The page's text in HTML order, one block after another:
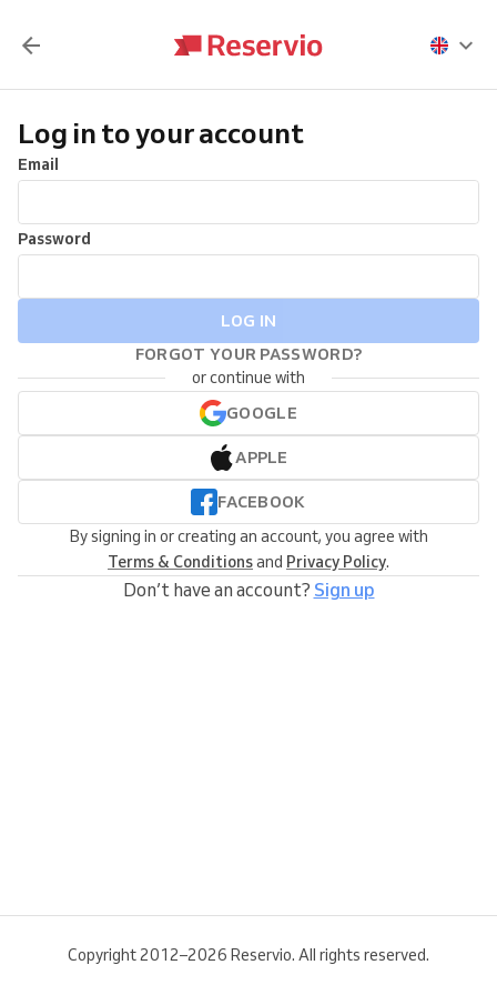
Log in to your account
Email
Password
LOG IN
FORGOT YOUR PASSWORD?
or continue with
GOOGLE
APPLE
FACEBOOK
By signing in or creating an account, you agree with
Terms & Conditionsand Privacy Policy.
Don’t have an account? Sign up
Copyright 2012–2026 Reservio. All rights reserved.